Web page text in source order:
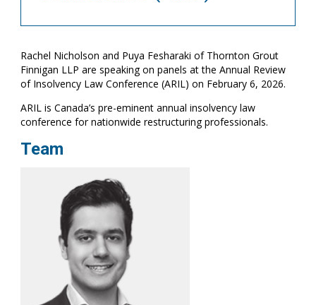
Rachel Nicholson and Puya Fesharaki of Thornton Grout
Finnigan LLP are speaking on panels at the Annual Review
of Insolvency Law Conference (ARIL) on February 6, 2026.
ARIL is Canada’s pre-eminent annual insolvency law
conference for nationwide restructuring professionals.
Team